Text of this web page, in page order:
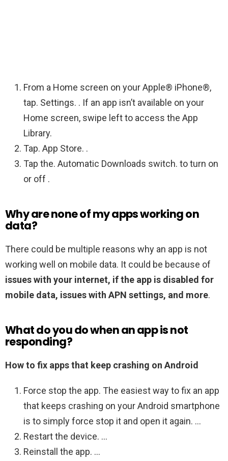
From a Home screen on your Apple® iPhone®,
tap. Settings. . If an app isn’t available on your
Home screen, swipe left to access the App
Library.
Tap. App Store. .
Tap the. Automatic Downloads switch. to turn on
or off .
Why are none of my apps working on
data?
There could be multiple reasons why an app is not
working well on mobile data. It could be because of
issues with your internet, if the app is disabled for
mobile data, issues with APN settings, and more.
What do you do when an app is not
responding?
How to fix apps that keep crashing on Android
Force stop the app. The easiest way to fix an app
that keeps crashing on your Android smartphone
is to simply force stop it and open it again. …
Restart the device. …
Reinstall the app. …